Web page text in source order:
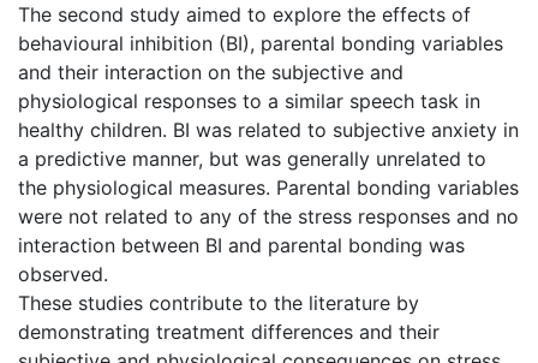
The second study aimed to explore the effects of
behavioural inhibition (BI), parental bonding variables
and their interaction on the subjective and
physiological responses to a similar speech task in
healthy children. BI was related to subjective anxiety in
a predictive manner, but was generally unrelated to
the physiological measures. Parental bonding variables
were not related to any of the stress responses and no
interaction between BI and parental bonding was
observed.
These studies contribute to the literature by
demonstrating treatment differences and their